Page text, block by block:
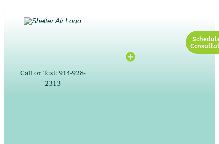
Call or Text: 914-928-
2313